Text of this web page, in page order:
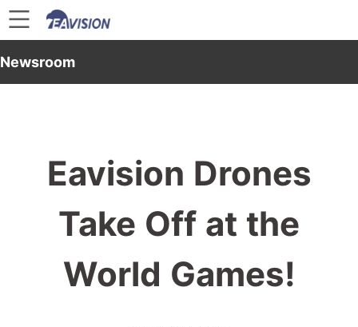
Newsroom
Eavision Drones
Take Off at the
World Games!